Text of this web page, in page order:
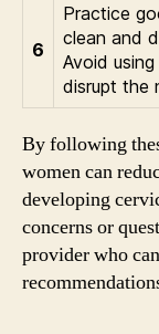
6
Practice
clean and
Avoid
disrupt the
By following
women can
developing
concerns or
provider who